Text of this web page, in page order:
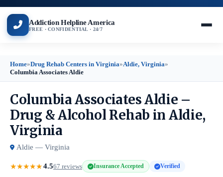
Addiction Helpline America
FREE · CONFIDENTIAL · 24/7
Home»Drug Rehab Centers in Virginia»Aldie, Virginia»
Columbia Associates Aldie
Columbia Associates Aldie –
Drug & Alcohol Rehab in Aldie,
Virginia
Aldie — Virginia
★★★★★4.567 reviews Insurance Accepted Verified